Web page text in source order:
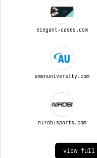
elegant-cases.com
amenuniversity.com
nirobisports.com
view full